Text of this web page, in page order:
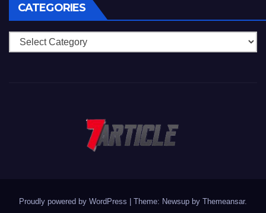
CATEGORIES
Categories
Proudly powered by WordPress | Theme: Newsup by Themeansar.